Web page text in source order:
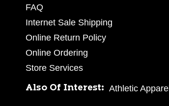
FAQ
Internet Sale Shipping
Online Return Policy
Online Ordering
Store Services
Also Of Interest: Athletic Apparel